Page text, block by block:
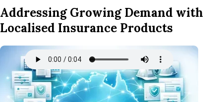
Addressing Growing Demand with
Localised Insurance Products